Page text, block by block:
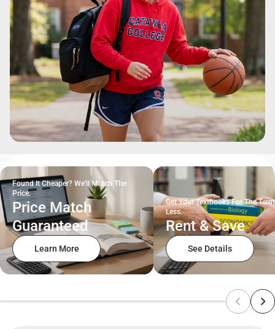
Found It Cheaper? We'll Match The
Price.
Price Match
Guaranteed
Learn More
Get Your Textbooks For The
Less.
Rent & Save
See Details